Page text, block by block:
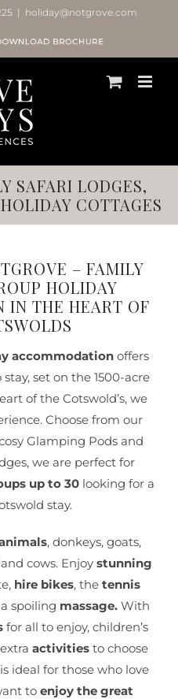
| holiday@notgrove.com
SAFARI LODGES,
COTTAGES
– FAMILY
HOLIDAY
IN THE HEART OF
accommodation offers
set on the 1500-acre
of the Cotswold’s, we
Choose from our
Glamping Pods and
we are perfect for
up to 30 looking for a
stay.
, donkeys, goats,
cows. Enjoy stunning
hire bikes, the tennis
spoiling massage. With
for all to enjoy, children’s
activitiesto choose
ideal for those who love
to enjoy the great